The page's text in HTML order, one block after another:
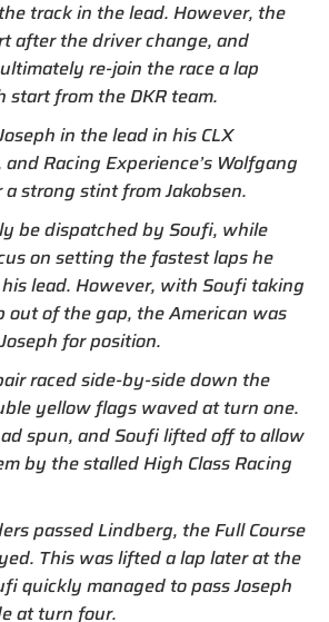
track in the lead. However, the
after the driver change, and
re-join the race a lap
start from the DKR team.
in the lead in his CLX
Racing Experience’s Wolfgang
strong stint from Jakobsen.
be dispatched by Soufi, while
on setting the fastest laps he
lead. However, with Soufi taking
out of the gap, the American was
for position.
raced side-by-side down the
yellow flags waved at turn one.
spun, and Soufi lifted off to allow
by the stalled High Class Racing
passed Lindberg, the Full Course
This was lifted a lap later at the
quickly managed to pass Joseph
at turn four.